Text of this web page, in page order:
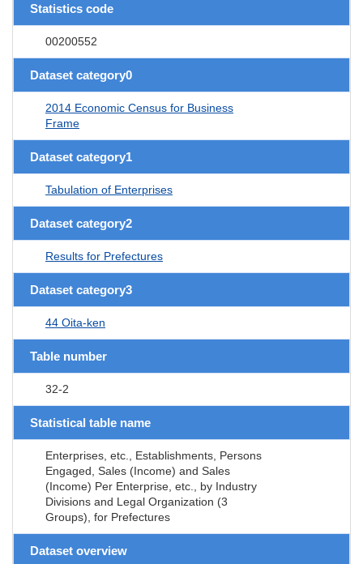
Statistics code
00200552
Dataset category0
2014 Economic Census for Business
Frame
Dataset category1
Tabulation of Enterprises
Dataset category2
Results for Prefectures
Dataset category3
44 Oita-ken
Table number
32-2
Statistical table name
Enterprises, etc., Establishments, Persons
Engaged, Sales (Income) and Sales
(Income) Per Enterprise, etc., by Industry
Divisions and Legal Organization (3
Groups), for Prefectures
Dataset overview